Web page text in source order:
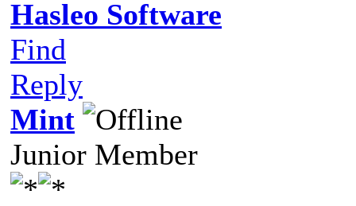
Hasleo Software
Find
Reply
Mint
Junior Member